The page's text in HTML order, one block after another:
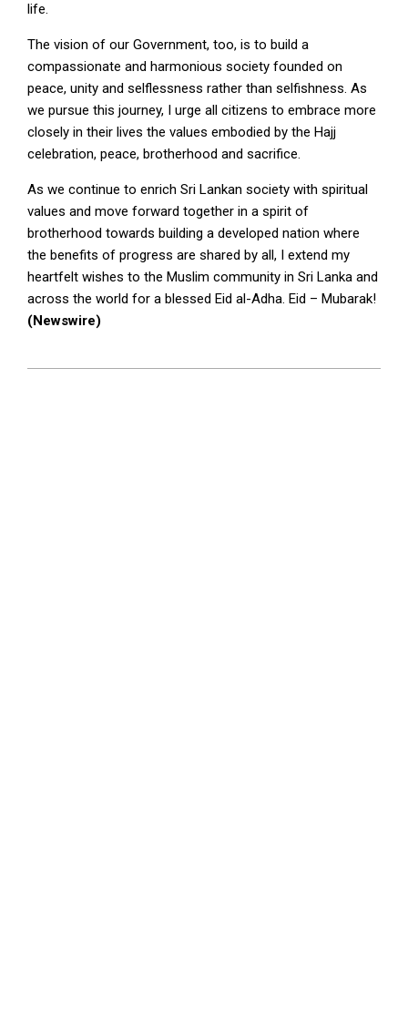
life.
The vision of our Government, too, is to build a
compassionate and harmonious society founded on
peace, unity and selflessness rather than selfishness. As
we pursue this journey, I urge all citizens to embrace more
closely in their lives the values embodied by the Hajj
celebration, peace, brotherhood and sacrifice.
As we continue to enrich Sri Lankan society with spiritual
values and move forward together in a spirit of
brotherhood towards building a developed nation where
the benefits of progress are shared by all, I extend my
heartfelt wishes to the Muslim community in Sri Lanka and
across the world for a blessed Eid al-Adha. Eid – Mubarak!
(Newswire)